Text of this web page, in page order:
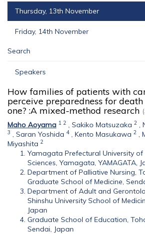
Thursday, 13th November
Friday, 14th November
Search
Speakers
How families of patients with
perceive preparedness for
one? :A mixed-method research
Maho Aoyama 1 2 , Sakiko Matsuzaka 2 ,
3 , Saran Yoshida 4 , Kento Masukawa 2 ,
Miyashita 2
Yamagata Prefectural University of
Sciences, Yamagata, YAMAGATA,
Department of Palliative Nursing,
Graduate School of Medicine,
Department of Adult and
Shinshu University School of
Japan
Graduate School of Education,
Sendai, Japan